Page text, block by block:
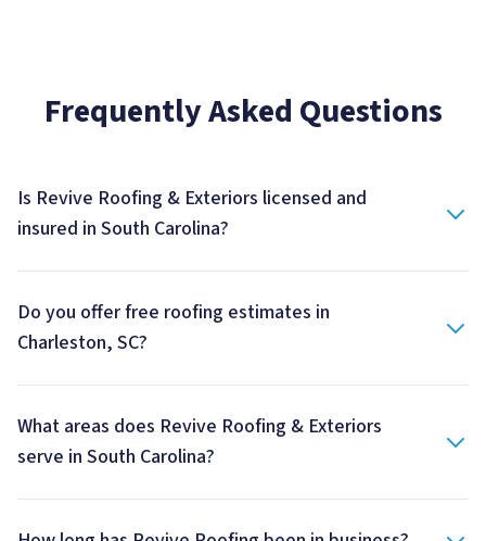
Frequently Asked Questions
Is Revive Roofing & Exteriors licensed and
insured in South Carolina?
Do you offer free roofing estimates in
Charleston, SC?
What areas does Revive Roofing & Exteriors
serve in South Carolina?